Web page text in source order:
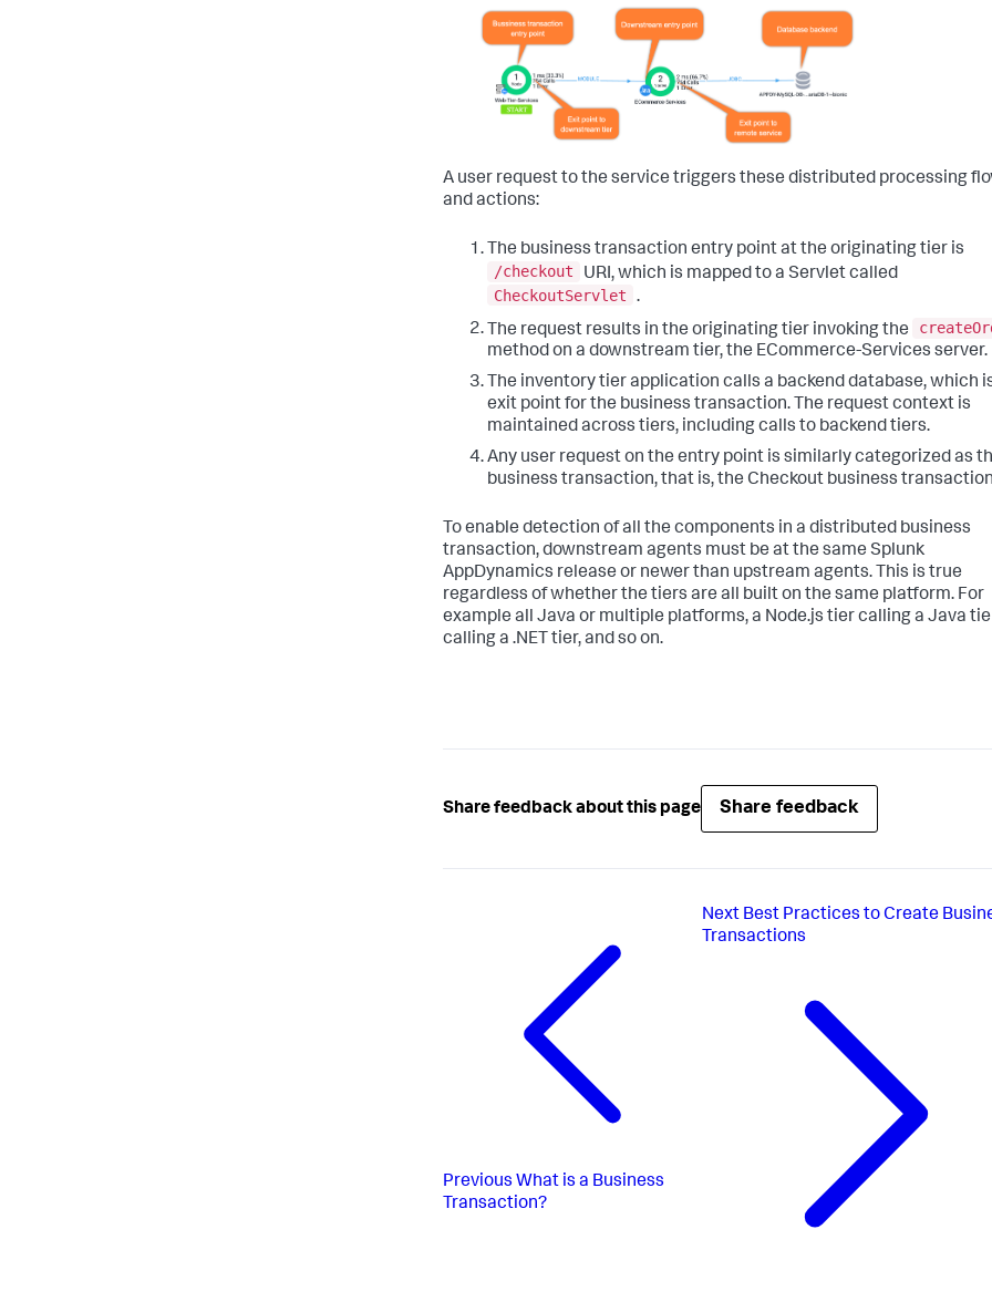
A user request to the service triggers these distributed processing
and actions:
The business transaction entry point at the originating tier is
/checkout
URI, which is mapped to a Servlet called
CheckoutServlet
.
The request results in the originating tier invoking the
method on a downstream tier, the ECommerce-Services server.
The inventory tier application calls a backend database, which
exit point for the business transaction. The request context is
maintained across tiers, including calls to backend tiers.
Any user request on the entry point is similarly categorized as
business transaction, that is, the Checkout business
To enable detection of all the components in a distributed business
transaction, downstream agents must be at the same Splunk
AppDynamics release or newer than upstream agents. This is true
regardless of whether the tiers are all built on the same platform. For
example all Java or multiple platforms, a Node.js tier calling a Java
calling a .NET tier, and so on.
Share feedback about this page Share feedback
Previous What is a Business
Transaction?
Next Best Practices to Create
Transactions